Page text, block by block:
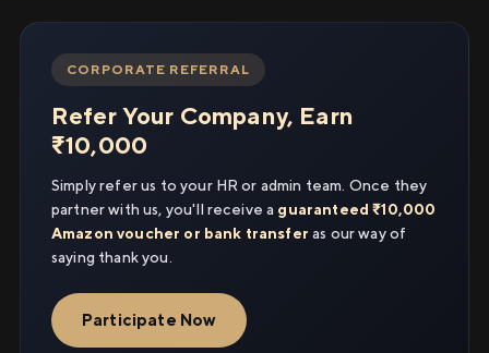
CORPORATE REFERRAL
Refer Your Company, Earn
₹10,000
Simply refer us to your HR or admin team. Once they
partner with us, you'll receive a guaranteed ₹10,000
Amazon voucher or bank transfer as our way of
saying thank you.
Participate Now